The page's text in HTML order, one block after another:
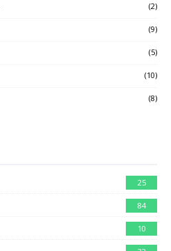
(2)
(9)
(5)
(10)
(8)
25
84
10